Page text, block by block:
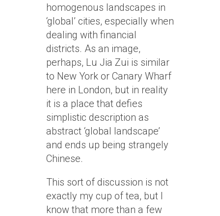
homogenous landscapes in
‘global’ cities, especially when
dealing with financial
districts. As an image,
perhaps, Lu Jia Zui is similar
to New York or Canary Wharf
here in London, but in reality
it is a place that defies
simplistic description as
abstract ‘global landscape’
and ends up being strangely
Chinese.
This sort of discussion is not
exactly my cup of tea, but I
know that more than a few